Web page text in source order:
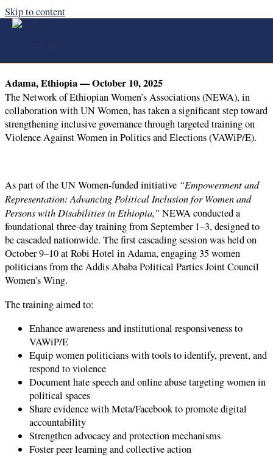
Skip to content
NEWA and UN Women Launch Cascading
Adama, Ethiopia — October 10, 2025
The Network of Ethiopian Women’s Associations (NEWA), in
collaboration with UN Women, has taken a significant step toward
strengthening inclusive governance through targeted training on
Violence Against Women in Politics and Elections (VAWiP/E).
As part of the UN Women-funded initiative “Empowerment and
Representation: Advancing Political Inclusion for Women and
Persons with Disabilities in Ethiopia,”NEWA conducted a
foundational three-day training from September 1–3, designed to
be cascaded nationwide. The first cascading session was held on
October 9–10 at Robi Hotel in Adama, engaging 35 women
politicians from the Addis Ababa Political Parties Joint Council
Women’s Wing.
The training aimed to:
Enhance awareness and institutional responsiveness to
VAWiP/E
Equip women politicians with tools to identify, prevent, and
respond to violence
Document hate speech and online abuse targeting women in
political spaces
Share evidence with Meta/Facebook to promote digital
accountability
Strengthen advocacy and protection mechanisms
Foster peer learning and collective action